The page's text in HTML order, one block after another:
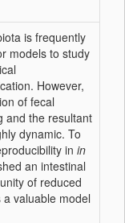
is frequently
models to study
However,
of fecal
and the resultant
dynamic. To
in in
an intestinal
of reduced
valuable model